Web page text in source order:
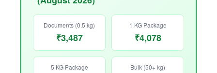
Documents (0.5 kg)
₹3,487
1 KG Package
₹4,078
5 KG Package Bulk (50+ kg)